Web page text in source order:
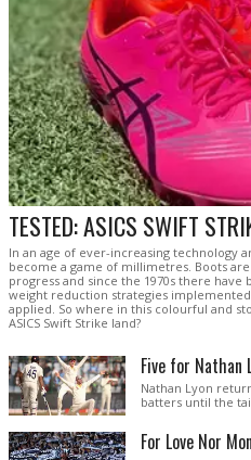
TESTED: ASICS SWIFT
In an age of ever-increasing technology
become a game of millimetres. Boots
progress and since the 1970s there
weight reduction strategies
applied. So where in this colourful and
ASICS Swift Strike land?
Five for Nathan
Nathan Lyon
batters until the
For Love Nor